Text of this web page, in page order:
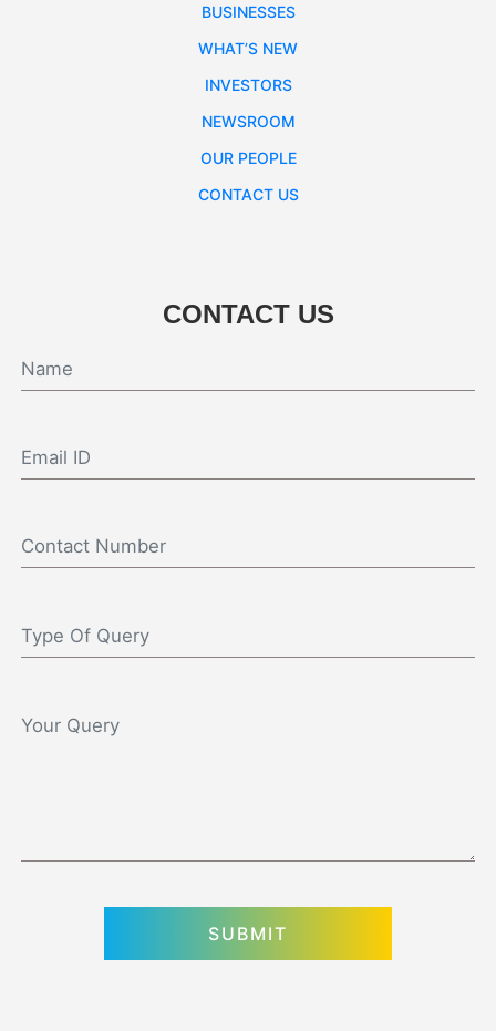
BUSINESSES
WHAT’S NEW
INVESTORS
NEWSROOM
OUR PEOPLE
CONTACT US
CONTACT US